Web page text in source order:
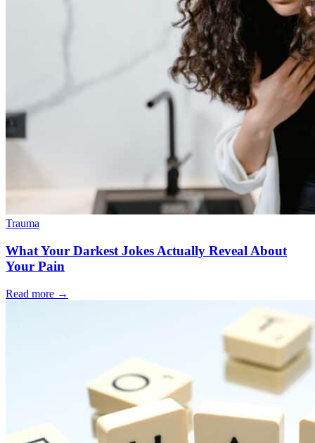
Trauma
What Your Darkest Jokes Actually Reveal About
Your Pain
Read more →